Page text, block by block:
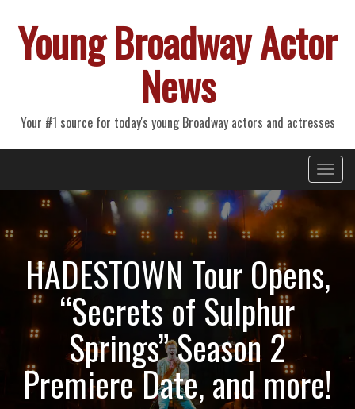
Young Broadway Actor
News
Your #1 source for today's young Broadway actors and actresses
Primary
Menu
content
HADESTOWN Tour Opens,
“Secrets of Sulphur
Springs” Season 2
Premiere Date, and more!